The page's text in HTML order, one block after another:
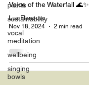
plants
sustainability
vocal
meditation
wellbeing
singing
bowls
Voice of the Waterfall 🌊✨
Luz Flaneuse
Nov 18, 2024
2 min read